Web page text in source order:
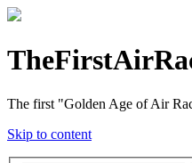
The first "Golden Age of Air
Skip to content